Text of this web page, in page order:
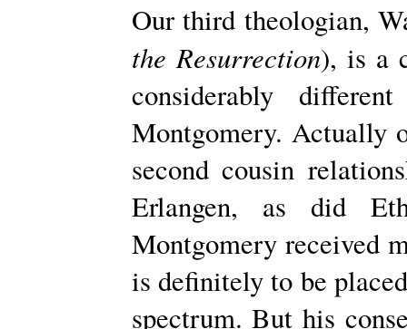
Our third theologian,
the Resurrection), is a
considerably
Montgomery. Actually
second­ cousin
Erlangen, as did
Montgomery received
is definitely to be
spectrum. But his